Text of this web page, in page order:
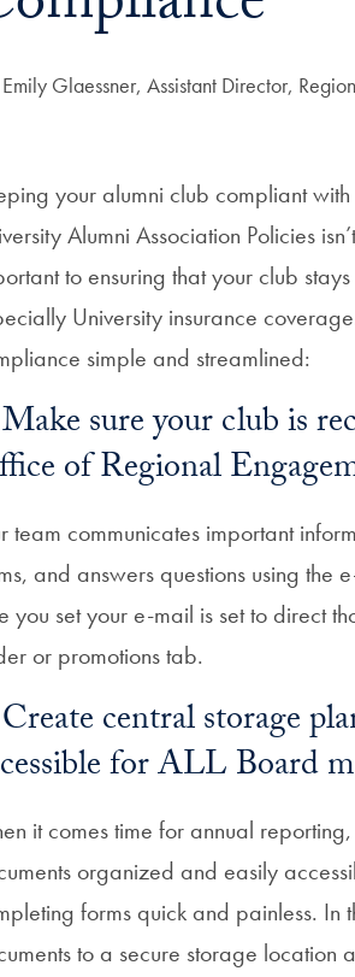
Glaessner, Assistant Director,
your alumni club compliant
Alumni Association Policies
to ensuring that your club
University insurance
simple and streamlined:
sure your club is
of Regional
team communicates important
and answers questions using the
you set your e-mail is set to direct
or promotions tab.
central storage
for ALL Board
it comes time for annual
organized and easily
forms quick and painless. In
to a secure storage